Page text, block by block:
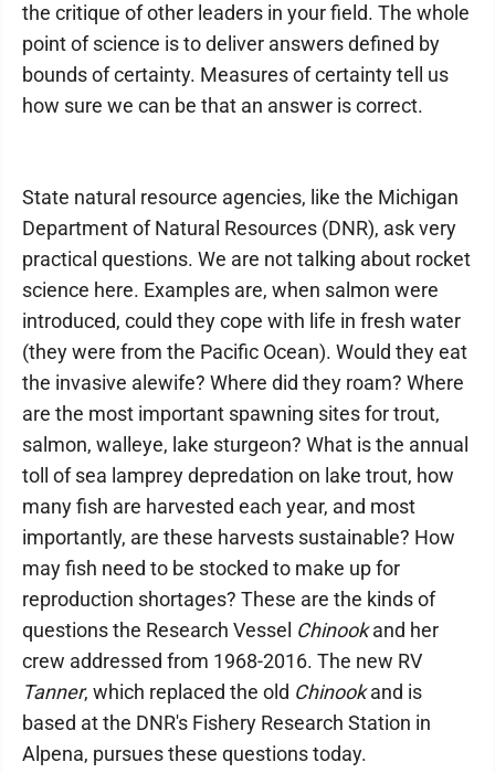
the critique of other leaders in your field. The whole
point of science is to deliver answers defined by
bounds of certainty. Measures of certainty tell us
how sure we can be that an answer is correct.
State natural resource agencies, like the Michigan
Department of Natural Resources (DNR), ask very
practical questions. We are not talking about rocket
science here. Examples are, when salmon were
introduced, could they cope with life in fresh water
(they were from the Pacific Ocean). Would they eat
the invasive alewife? Where did they roam? Where
are the most important spawning sites for trout,
salmon, walleye, lake sturgeon? What is the annual
toll of sea lamprey depredation on lake trout, how
many fish are harvested each year, and most
importantly, are these harvests sustainable? How
may fish need to be stocked to make up for
reproduction shortages? These are the kinds of
questions the Research Vessel Chinookand her
crew addressed from 1968-2016. The new RV
Tanner, which replaced the old Chinookand is
based at the DNR's Fishery Research Station in
Alpena, pursues these questions today.